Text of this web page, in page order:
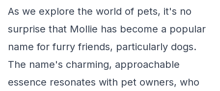
As we explore the world of pets, it's no
surprise that Mollie has become a popular
name for furry friends, particularly dogs.
The name's charming, approachable
essence resonates with pet owners, who